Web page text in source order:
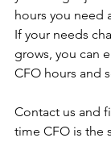
hours you need
If your needs
grows, you can
CFO hours and
Contact us and
time CFO is the